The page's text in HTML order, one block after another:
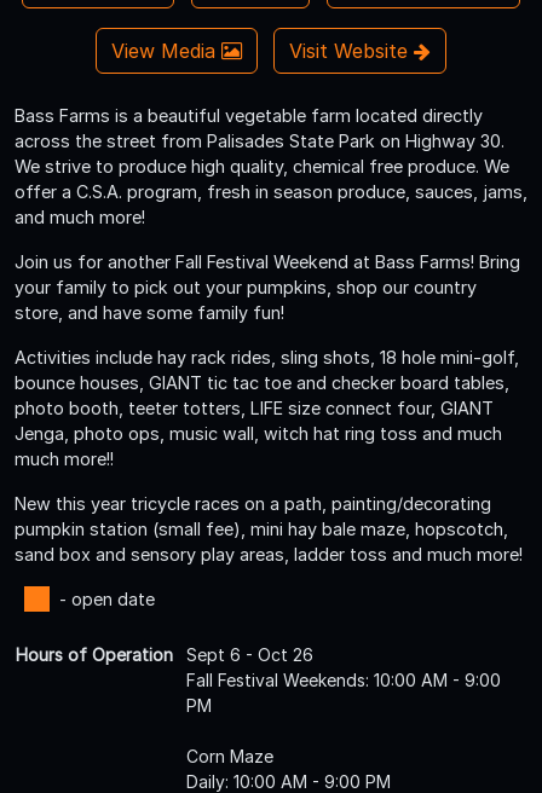
View Media Visit Website
Bass Farms is a beautiful vegetable farm located directly
across the street from Palisades State Park on Highway 30.
We strive to produce high quality, chemical free produce. We
offer a C.S.A. program, fresh in season produce, sauces, jams,
and much more!
Join us for another Fall Festival Weekend at Bass Farms! Bring
your family to pick out your pumpkins, shop our country
store, and have some family fun!
Activities include hay rack rides, sling shots, 18 hole mini-golf,
bounce houses, GIANT tic tac toe and checker board tables,
photo booth, teeter totters, LIFE size connect four, GIANT
Jenga, photo ops, music wall, witch hat ring toss and much
much more!!
New this year tricycle races on a path, painting/decorating
pumpkin station (small fee), mini hay bale maze, hopscotch,
sand box and sensory play areas, ladder toss and much more!
- open date
Hours of Operation
Sept 6 - Oct 26
Fall Festival Weekends: 10:00 AM - 9:00
PM
Corn Maze
Daily: 10:00 AM - 9:00 PM